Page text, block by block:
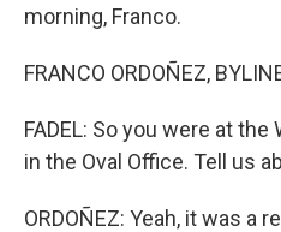
morning, Franco.
FRANCO ORDOÑEZ,
FADEL: So you were at
in the Oval Office. Tell us
ORDOÑEZ: Yeah, it was a